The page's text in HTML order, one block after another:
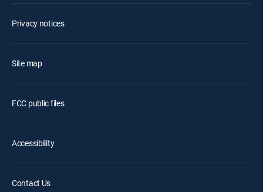
Privacy notices
Site map
FCC public files
Accessibility
Contact Us